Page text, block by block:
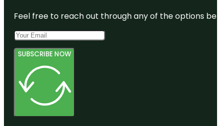
Feel free to reach out through any of the options
SUBSCRIBE NOW